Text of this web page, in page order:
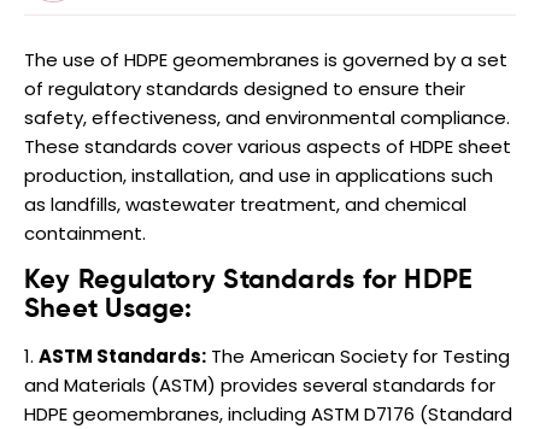
The use of HDPE geomembranes is governed by a set
of regulatory standards designed to ensure their
safety, effectiveness, and environmental compliance.
These standards cover various aspects of HDPE sheet
production, installation, and use in applications such
as landfills, wastewater treatment, and chemical
containment.
Key Regulatory Standards for HDPE
Sheet Usage:
ASTM Standards: The American Society for Testing
and Materials (ASTM) provides several standards for
HDPE geomembranes, including ASTM D7176 (Standard